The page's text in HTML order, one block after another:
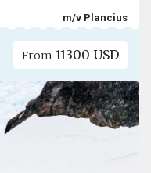
m/v Plancius
From 11300 USD